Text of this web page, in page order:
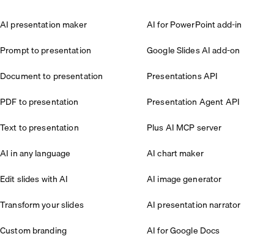
AI presentation maker
Prompt to presentation
Document to presentation
PDF to presentation
Text to presentation
AI in any language
Edit slides with AI
Transform your slides
Custom branding
AI for PowerPoint add-in
Google Slides AI add-on
Presentations API
Presentation Agent API
Plus AI MCP server
AI chart maker
AI image generator
AI presentation narrator
AI for Google Docs